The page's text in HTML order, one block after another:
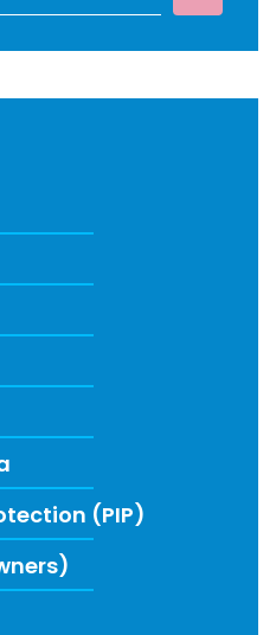
(PIP)